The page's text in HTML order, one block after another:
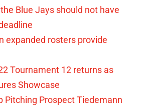
Blue Jays should not have
expanded rosters provide
Tournament 12 returns as
Showcase
Pitching Prospect Tiedemann